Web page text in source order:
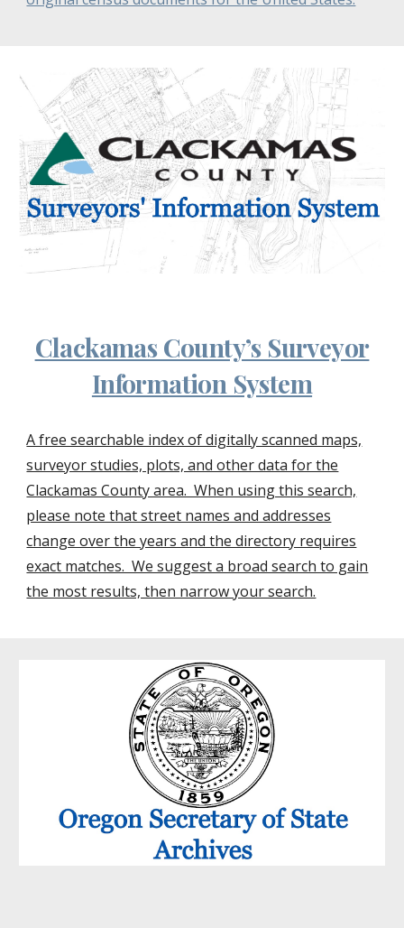
Clackamas County’s Surveyor
Information System
A free searchable index of digitally scanned maps,
surveyor studies, plots, and other data for the
Clackamas County area. When using this search,
please note that street names and addresses
change over the years and the directory requires
exact matches. We suggest a broad search to gain
the most results, then narrow your search.